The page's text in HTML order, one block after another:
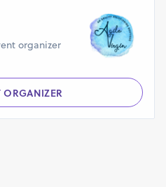
organizer
ORGANIZER